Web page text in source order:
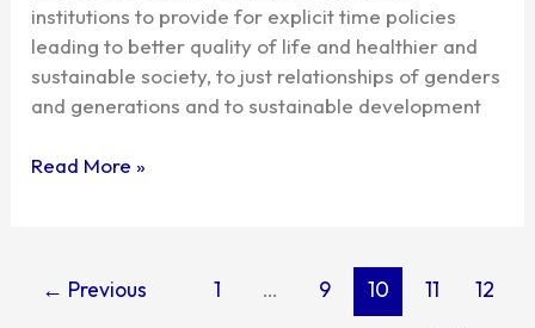
institutions to provide for explicit time policies
leading to better quality of life and healthier and
sustainable society, to just relationships of genders
and generations and to sustainable development
Read More »
← Previous 1 … 9 10 11
12